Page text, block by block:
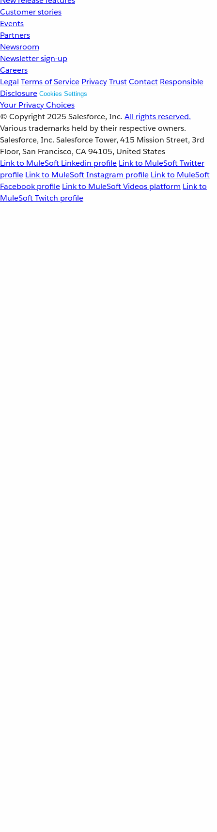
Customer stories
Events
Partners
Newsroom
Newsletter sign-up
Careers
Legal Terms of Service PrivacyTrustContact Responsible
Disclosure Cookies Settings
Your Privacy Choices
© Copyright 2025 Salesforce, Inc. All rights reserved.
Various trademarks held by their respective owners.
Salesforce, Inc. Salesforce Tower, 415 Mission Street, 3rd
Floor, San Francisco, CA 94105, United States
Link to MuleSoft Linkedin profile Link to MuleSoft Twitter
profile Link to MuleSoft Instagram profile Link to MuleSoft
Facebook profile Link to MuleSoft Videos platform Link to
MuleSoft Twitch profile